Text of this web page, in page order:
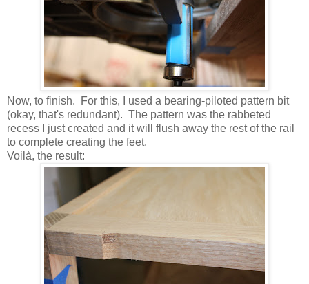
Now, to finish. For this, I used a bearing-piloted pattern bit
(okay, that's redundant). The pattern was the rabbeted
recess I just created and it will flush away the rest of the rail
to complete creating the feet.
Voilà, the result: